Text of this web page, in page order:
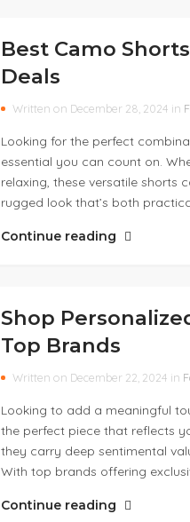
Best Camo
Deals
Written on December 28, 2024 in
Looking for the perfect
essential you can count on.
relaxing, these versatile shorts
rugged look that’s both
Continue reading
Shop
Top Brands
Written on December 22, 2024 in
Looking to add a meaningful
the perfect piece that reflects
they carry deep sentimental
With top brands offering
Continue reading